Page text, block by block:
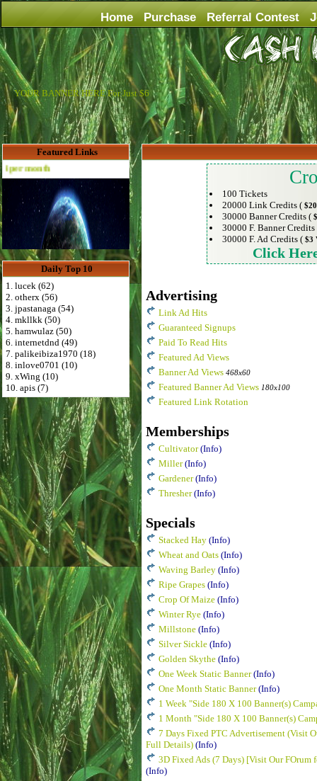
Home Purchase Referral Contest
YOUR BANNER HERE For Just $6
Featured Links
Daily Top 10
1. lucek (62)
2. otherx (56)
3. jpastanaga (54)
4. mkllkk (50)
5. hamwulaz (50)
6. internetdnd (49)
7. palikeibiza1970 (18)
8. inlove0701 (10)
9. xWing (10)
10. apis (7)
100 Tickets
20000 Link Credits (
30000 Banner Credits (
30000 F. Banner
30000 F. Ad Credits ( $3
Click
Advertising
Link Ad Hits
Guaranteed Signups
Paid To Read Hits
Featured Ad Views
Banner Ad Views 468x60
Featured Banner Ad Views 180x100
Featured Link Rotation
Memberships
Cultivator (Info)
Miller (Info)
Gardener (Info)
Thresher (Info)
Specials
Stacked Hay (Info)
Wheat and Oats (Info)
Waving Barley (Info)
Ripe Grapes (Info)
Crop Of Maize (Info)
Winter Rye (Info)
Millstone (Info)
Silver Sickle (Info)
Golden Skythe (Info)
One Week Static Banner (Info)
One Month Static Banner (Info)
1 Week "Side 180 X 100 Banner(s)
1 Month "Side 180 X 100 Banner(s)
7 Days Fixed PTC Advertisement (Visit
Full Details) (Info)
3D Fixed Ads (7 Days) [Visit Our FOrum
(Info)